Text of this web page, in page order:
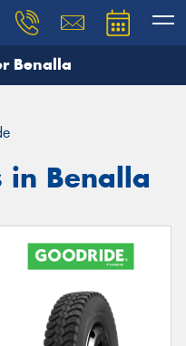
Benalla
in Benalla
and our team will